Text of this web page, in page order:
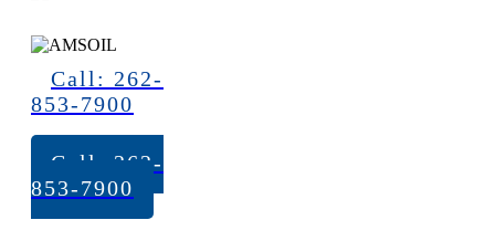
Call: 262-
853-7900
Call: 262-
853-7900